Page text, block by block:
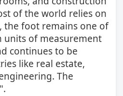
of the world relies on
the foot remains one of
units of measurement
continues to be
like real estate,
The